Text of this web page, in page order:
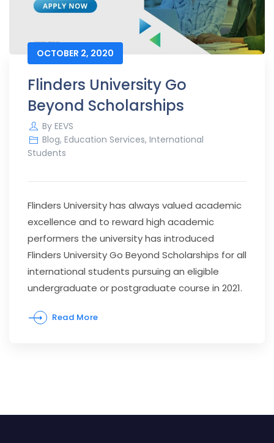
OCTOBER 2, 2020
Flinders University Go
Beyond Scholarships
By EEVS
Blog, Education Services, International
Students
Flinders University has always valued academic
excellence and to reward high academic
performers the university has introduced
Flinders University Go Beyond Scholarships for all
international students pursuing an eligible
undergraduate or postgraduate course in 2021.
Read More